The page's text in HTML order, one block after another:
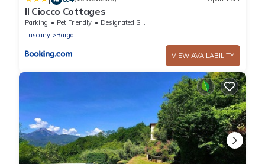
Il Ciocco Cottages
Parking Pet Friendly
Designated Smoking Area
Tuscany
Barga
VIEW AVAILABILITY